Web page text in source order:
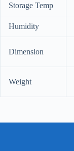
Storage Temp
Humidity
Dimension
Weight